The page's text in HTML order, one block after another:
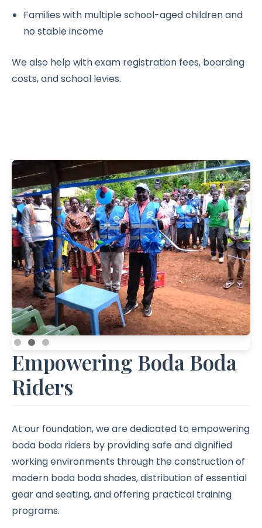
Families with multiple school-aged children and
no stable income
We also help with exam registration fees, boarding
costs, and school levies.
Empowering Boda Boda
Riders
At our foundation, we are dedicated to empowering
boda boda riders by providing safe and dignified
working environments through the construction of
modern boda boda shades, distribution of essential
gear and seating, and offering practical training
programs.